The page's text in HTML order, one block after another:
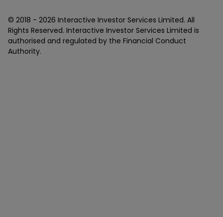
© 2018 - 2026 Interactive Investor Services Limited. All
Rights Reserved. Interactive Investor Services Limited is
authorised and regulated by the Financial Conduct
Authority.